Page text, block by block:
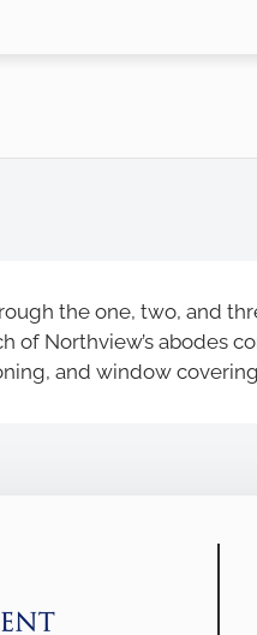
WEB
the one, two, and
of Northview’s abodes
and window